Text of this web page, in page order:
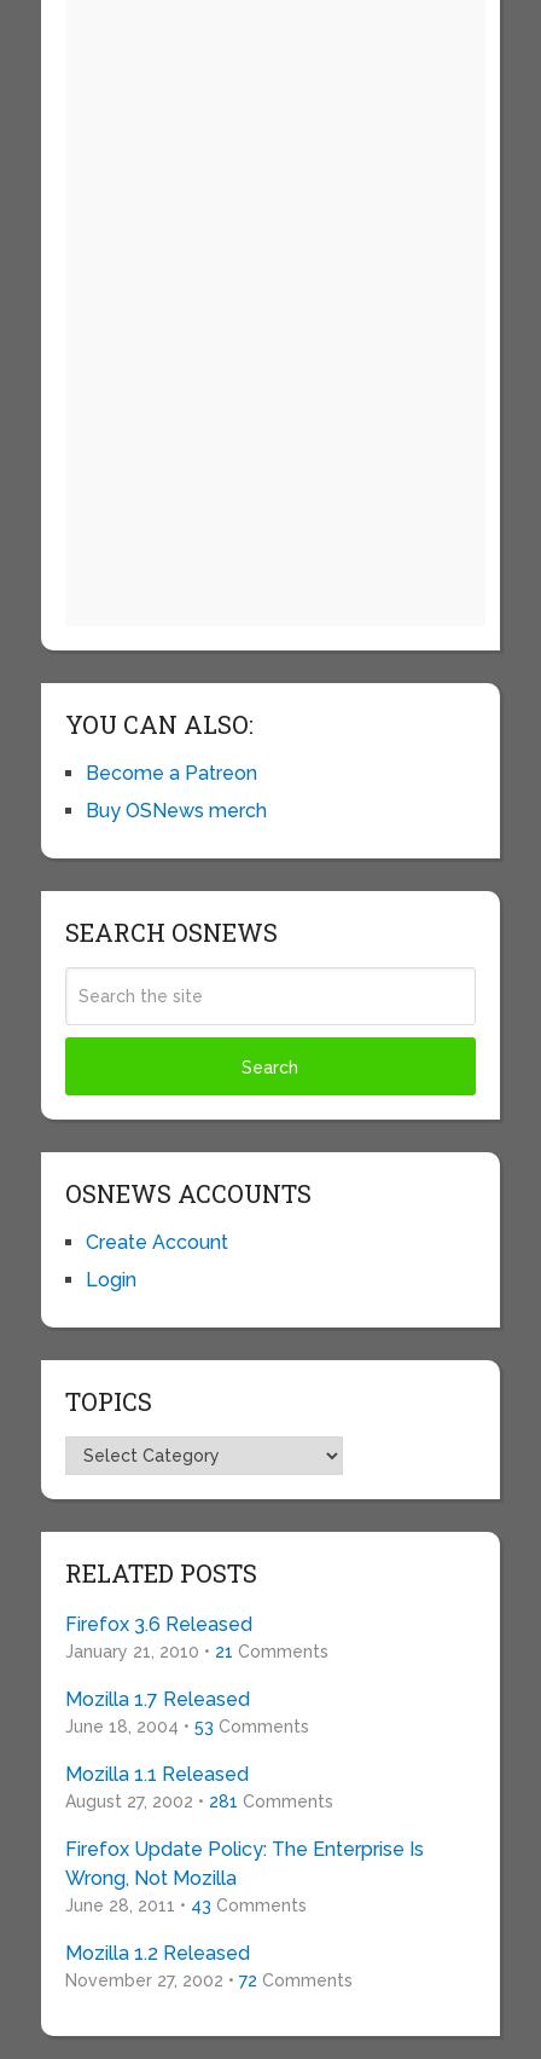
YOU CAN ALSO:
Become a Patreon
Buy OSNews merch
SEARCH OSNEWS
OSNEWS ACCOUNTS
Create Account
Login
TOPICS
Topics
RELATED POSTS
Firefox 3.6 Released
January 21, 2010 • 21 Comments
Mozilla 1.7 Released
June 18, 2004 • 53 Comments
Mozilla 1.1 Released
August 27, 2002 • 281 Comments
Firefox Update Policy: The Enterprise Is
Wrong, Not Mozilla
June 28, 2011 • 43 Comments
Mozilla 1.2 Released
November 27, 2002 • 72 Comments